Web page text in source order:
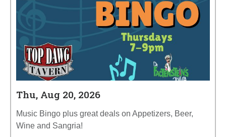
Thu, Aug 20, 2026
Music Bingo plus great deals on Appetizers, Beer,
Wine and Sangria!